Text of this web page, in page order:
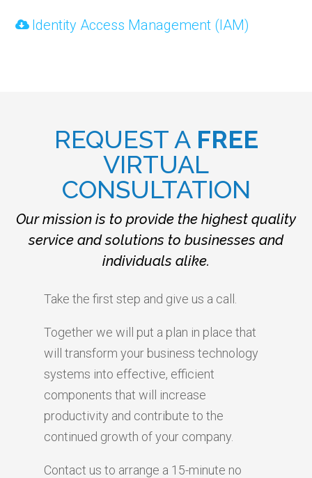
Identity Access Management (IAM)
REQUEST A FREE
VIRTUAL
CONSULTATION
Our mission is to provide the highest quality
service and solutions to businesses and
individuals alike.
Take the first step and give us a call.
Together we will put a plan in place that
will transform your business technology
systems into effective, efficient
components that will increase
productivity and contribute to the
continued growth of your company.
Contact us to arrange a 15-minute no